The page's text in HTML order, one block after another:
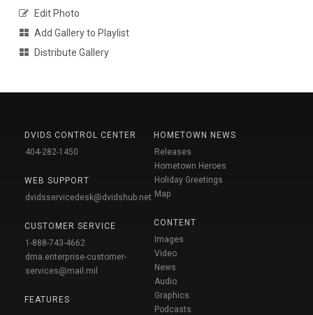
Edit Photo
Add Gallery to Playlist
Distribute Gallery
DVIDS CONTROL CENTER
404-282-1450
WEB SUPPORT
dvidsservicedesk@dvidshub.net
CUSTOMER SERVICE
1-888-743-4662
dma.enterprise-customer-
services@mail.mil
FEATURES
HOMETOWN NEWS
Releases
Hometown Heroes
Holiday Greetings
Map
CONTENT
Images
Video
News
Audio
Graphics
Podcasts